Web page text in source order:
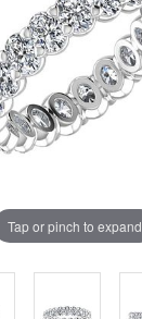
Tap or pinch to expand